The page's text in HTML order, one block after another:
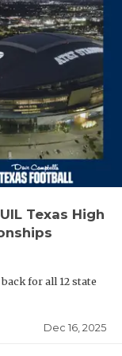
Texas High
for all 12 state
Dec 16, 2025